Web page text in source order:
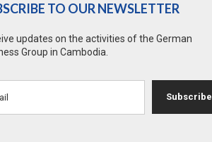
TO OUR NEWSLETTER
updates on the activities of the German
Group in Cambodia.
Subscribe